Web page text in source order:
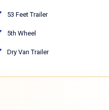
53 Feet Trailer
5th Wheel
Dry Van Trailer